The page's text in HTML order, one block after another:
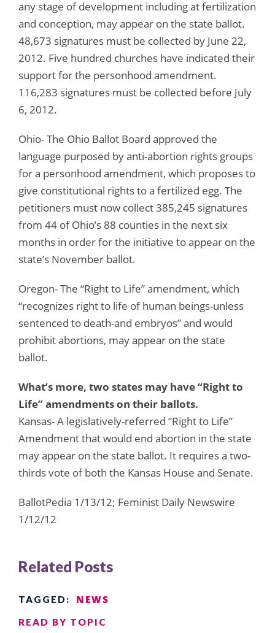
any stage of development including at fertilization
and conception, may appear on the state ballot.
48,673 signatures must be collected by June 22,
2012. Five hundred churches have indicated their
support for the personhood amendment.
116,283 signatures must be collected before July
6, 2012.
Ohio- The Ohio Ballot Board approved the
language purposed by anti-abortion rights groups
for a personhood amendment, which proposes to
give constitutional rights to a fertilized egg. The
petitioners must now collect 385,245 signatures
from 44 of Ohio’s 88 counties in the next six
months in order for the initiative to appear on the
state’s November ballot.
Oregon- The “Right to Life” amendment, which
“recognizes right to life of human beings-unless
sentenced to death-and embryos” and would
prohibit abortions, may appear on the state
ballot.
What’s more, two states may have “Right to
Life” amendments on their ballots.
Kansas- A legislatively-referred “Right to Life”
Amendment that would end abortion in the state
may appear on the state ballot. It requires a two-
thirds vote of both the Kansas House and Senate.
BallotPedia 1/13/12; Feminist Daily Newswire
1/12/12
Related Posts
TAGGED: NEWS
READ BY TOPIC